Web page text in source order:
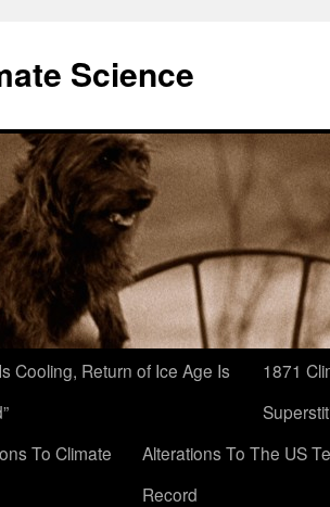
Science
Cooling, Return of Ice Age Is
1871
To Climate
Alterations To The US
Record